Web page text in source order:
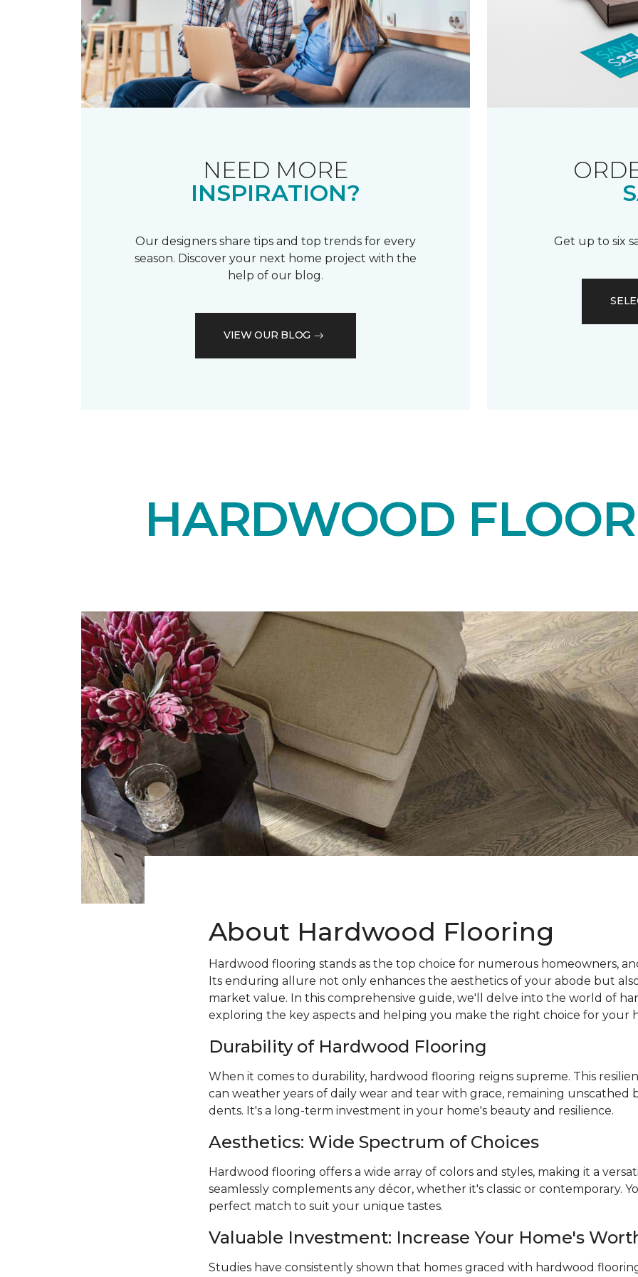
NEED MORE
INSPIRATION?
Our designers share tips and top trends for every
season. Discover your next home project with the
help of our blog.
VIEW OUR BLOG
Get up to six
HARDWOOD
About Hardwood Flooring
Hardwood flooring stands as the top choice for numerous homeowners,
Its enduring allure not only enhances the aesthetics of your abode but
market value. In this comprehensive guide, we'll delve into the world of
exploring the key aspects and helping you make the right choice for your
Durability of Hardwood Flooring
When it comes to durability, hardwood flooring reigns supreme. This
can weather years of daily wear and tear with grace, remaining unscathed
dents. It's a long-term investment in your home's beauty and resilience.
Aesthetics: Wide Spectrum of Choices
Hardwood flooring offers a wide array of colors and styles, making it a
seamlessly complements any décor, whether it's classic or contemporary.
perfect match to suit your unique tastes.
Valuable Investment: Increase Your Home's
Studies have consistently shown that homes graced with hardwood